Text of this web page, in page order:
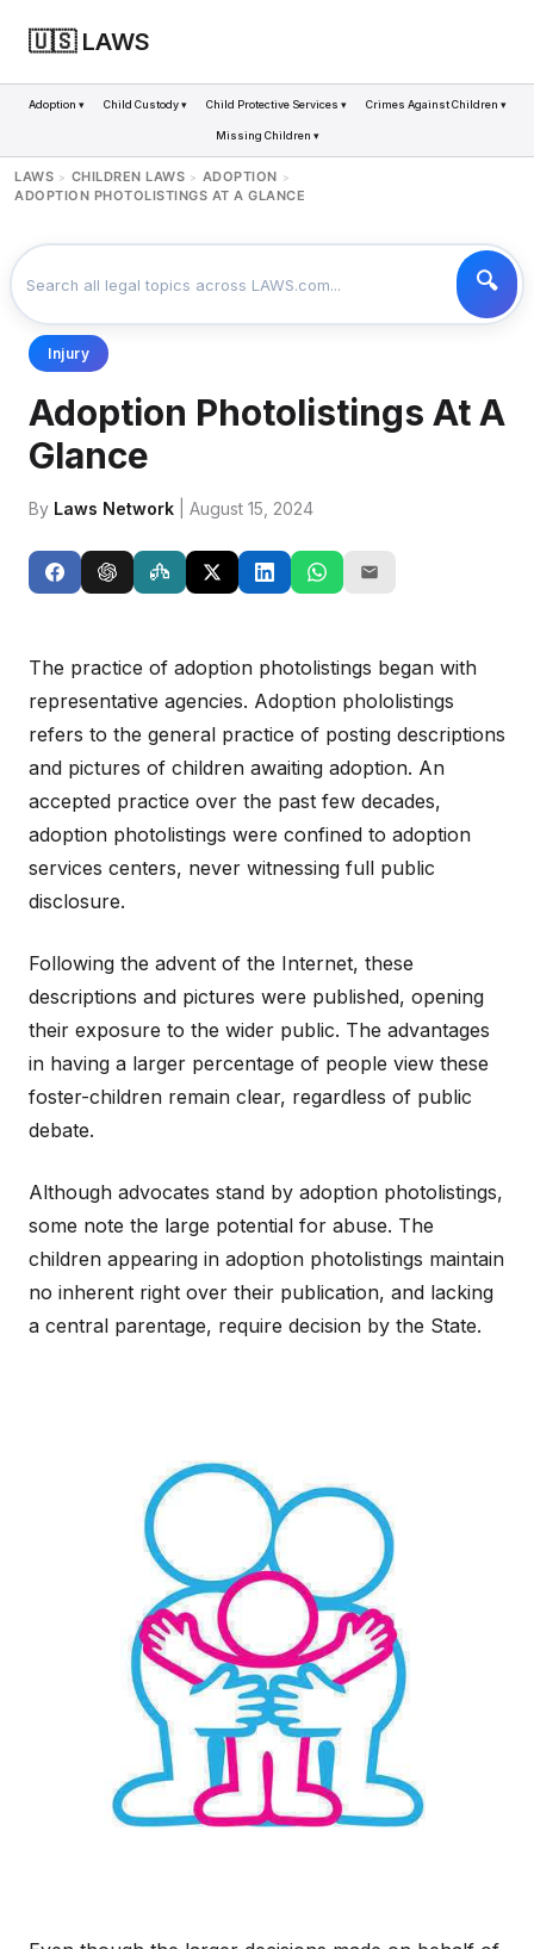
🇺🇸 LAWS
Adoption ▾ Child Custody ▾ Child Protective Services ▾ Crimes Against Children ▾
Missing Children ▾
LAWS > CHILDREN LAWS > ADOPTION >
ADOPTION PHOTOLISTINGS AT A GLANCE
Injury
Adoption Photolistings At A
Glance
By Laws Network | August 15, 2024
The practice of adoption photolistings began with
representative agencies. Adoption phololistings
refers to the general practice of posting descriptions
and pictures of children awaiting adoption. An
accepted practice over the past few decades,
adoption photolistings were confined to adoption
services centers, never witnessing full public
disclosure.
Following the advent of the Internet, these
descriptions and pictures were published, opening
their exposure to the wider public. The advantages
in having a larger percentage of people view these
foster-children remain clear, regardless of public
debate.
Although advocates stand by adoption photolistings,
some note the large potential for abuse. The
children appearing in adoption photolistings maintain
no inherent right over their publication, and lacking
a central parentage, require decision by the State.